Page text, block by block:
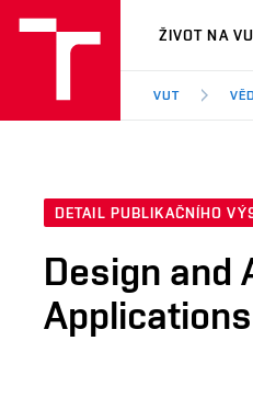
VUT
ŽIVOT NA
VUT
DETAIL PUBLIKAČNÍHO
Design and
Applications